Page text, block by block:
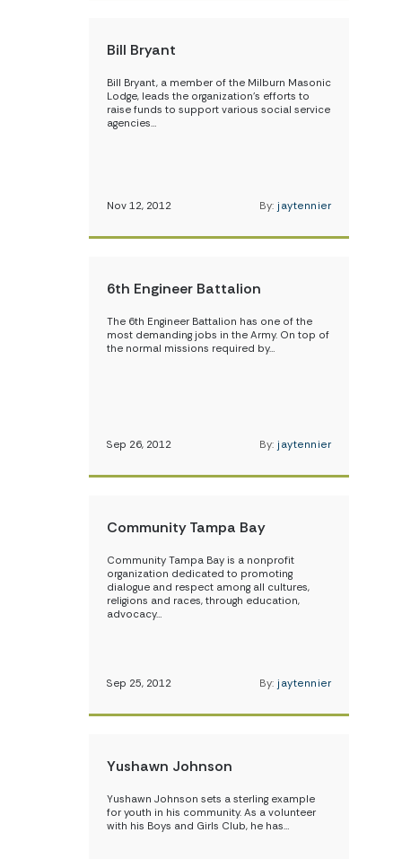
Bill Bryant
Bill Bryant, a member of the Milburn Masonic
Lodge, leads the organization’s efforts to
raise funds to support various social service
agencies…
Nov 12, 2012 By: jaytennier
6th Engineer Battalion
The 6th Engineer Battalion has one of the
most demanding jobs in the Army. On top of
the normal missions required by…
Sep 26, 2012 By: jaytennier
Community Tampa Bay
Community Tampa Bay is a nonprofit
organization dedicated to promoting
dialogue and respect among all cultures,
religions and races, through education,
advocacy…
Sep 25, 2012 By: jaytennier
Yushawn Johnson
Yushawn Johnson sets a sterling example
for youth in his community. As a volunteer
with his Boys and Girls Club, he has…